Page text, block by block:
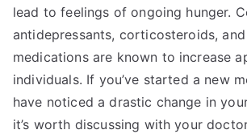
lead to feelings of ongoing hunger.
antidepressants, corticosteroids,
medications are known to increase
individuals. If you’ve started a new
have noticed a drastic change in
it’s worth discussing with your